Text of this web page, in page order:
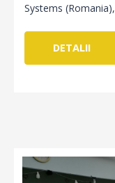
Systems (Romania),
DETALII